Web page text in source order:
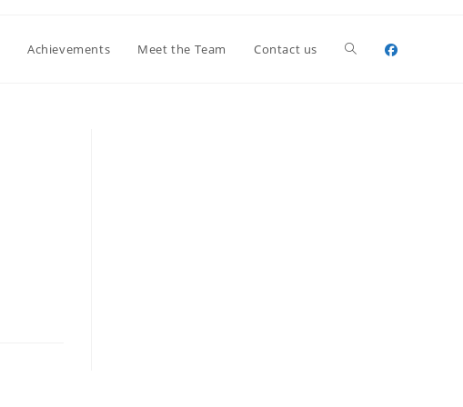
Achievements Meet the Team Contact us Toggle